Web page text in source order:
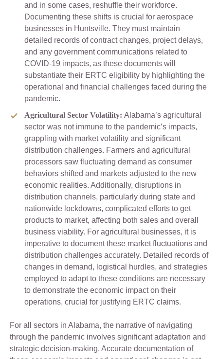
and in some cases, reshuffle their workforce.
Documenting these shifts is crucial for aerospace
businesses in Huntsville. They must maintain
detailed records of contract changes, project delays,
and any government communications related to
COVID-19 impacts, as these documents will
substantiate their ERTC eligibility by highlighting the
operational and financial challenges faced during the
pandemic.
Agricultural Sector Volatility: Alabama’s agricultural
sector was not immune to the pandemic’s impacts,
grappling with market volatility and significant
distribution challenges. Farmers and agricultural
processors saw fluctuating demand as consumer
behaviors shifted and markets adjusted to the new
economic realities. Additionally, disruptions in
distribution channels, particularly during state and
nationwide lockdowns, complicated efforts to get
products to market, affecting both sales and overall
business viability. For agricultural businesses, it is
imperative to document these market fluctuations and
distribution challenges accurately. Detailed records of
changes in demand, logistical hurdles, and strategies
employed to adapt to these conditions are necessary
to demonstrate the economic impact on their
operations, crucial for justifying ERTC claims.
For all sectors in Alabama, the narrative of navigating
through the pandemic involves significant adaptation and
strategic decision-making. Accurate documentation of